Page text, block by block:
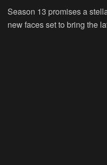
Season 13 promises a
new faces set to bring the